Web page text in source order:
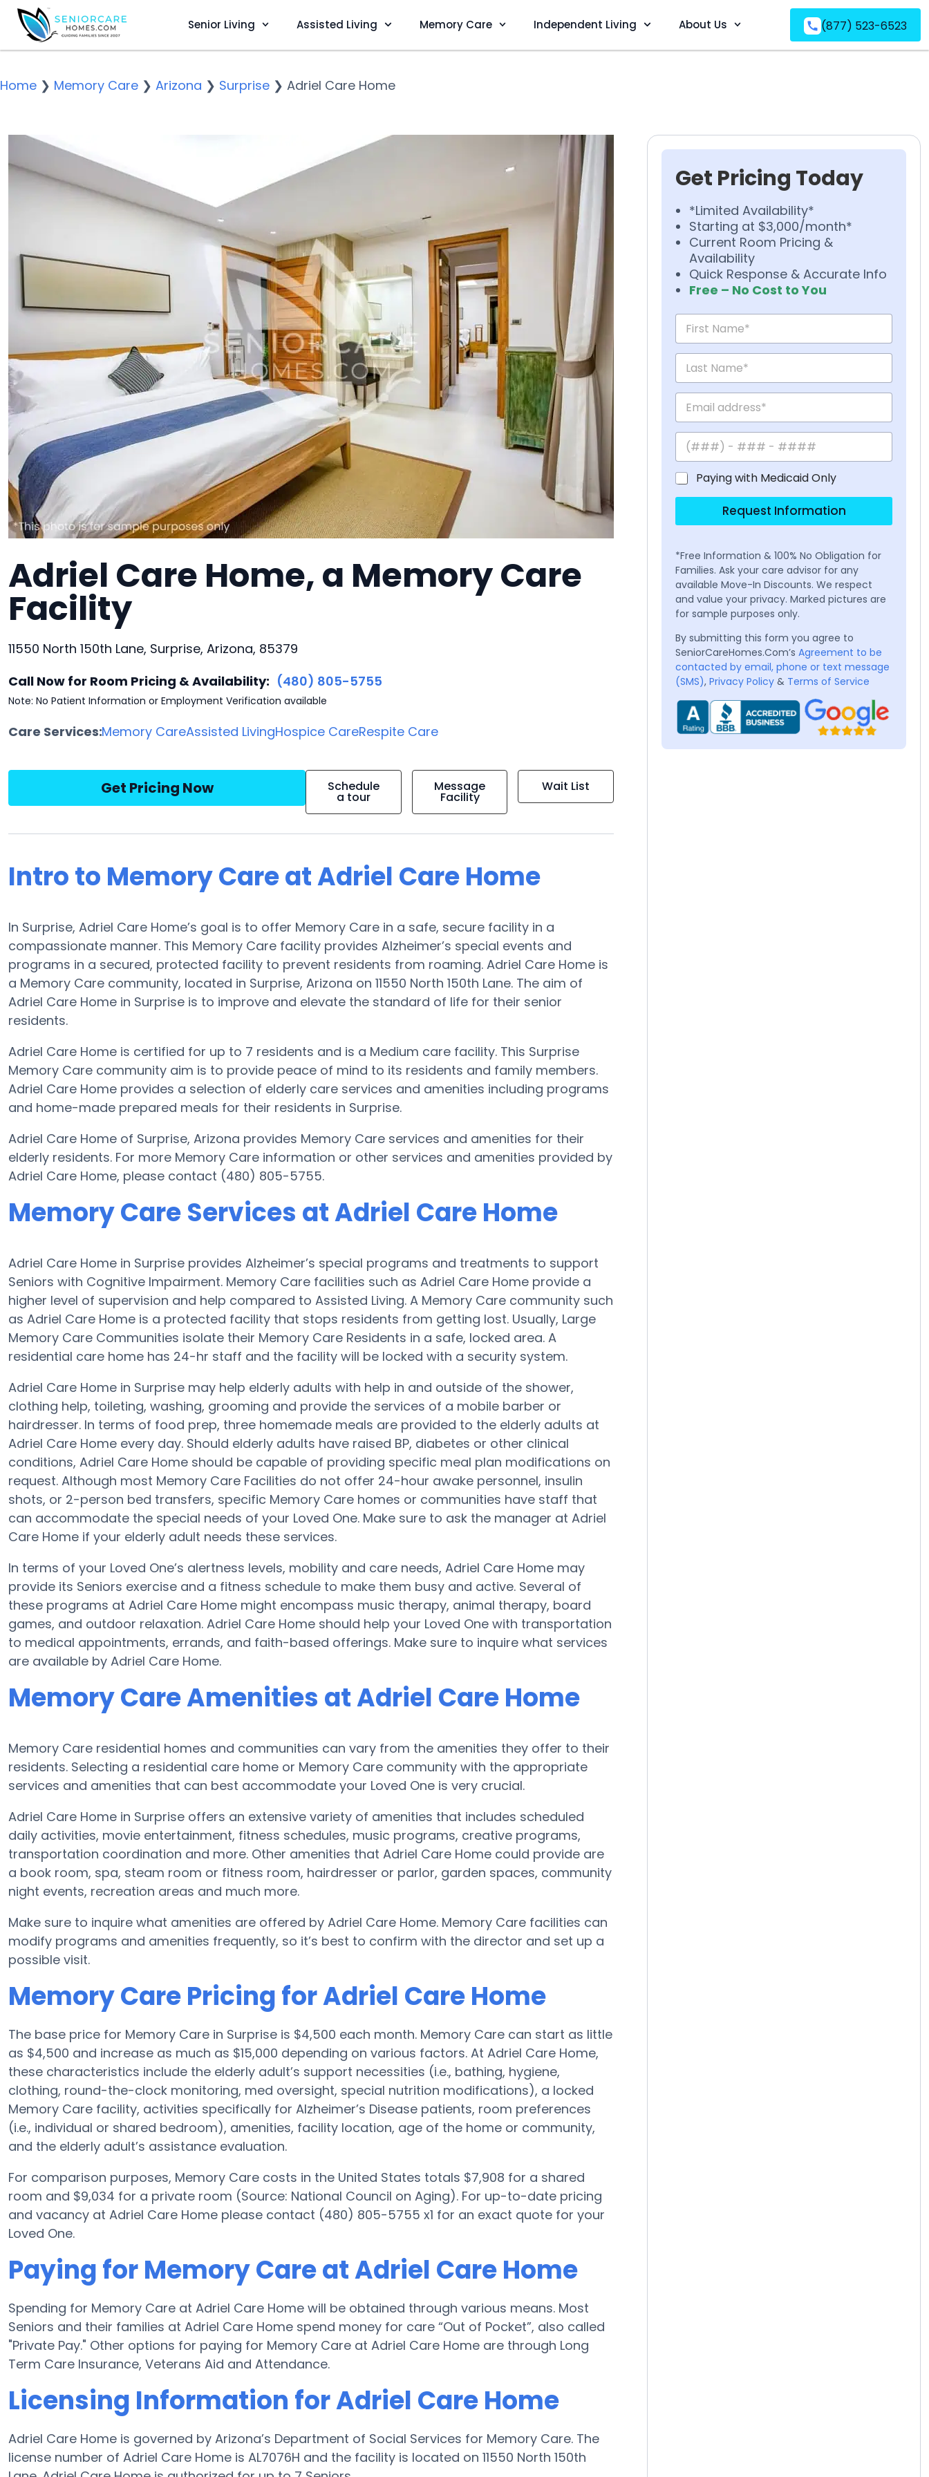
Senior Living Assisted Living Memory Care Independent Living About Us (877) 523-6523
Home ❯ Memory Care ❯ Arizona ❯ Surprise ❯ Adriel Care Home
Adriel Care Home, a Memory Care
Facility
11550 North 150th Lane, Surprise, Arizona, 85379
Call Now for Room Pricing & Availability: (480) 805-5755
Note: No Patient Information or Employment Verification available
Care Services:Memory CareAssisted LivingHospice CareRespite Care
Get Pricing Now Schedule
a tour
Message
Facility
Wait List
Intro to Memory Care at Adriel Care Home
In Surprise, Adriel Care Home’s goal is to offer Memory Care in a safe, secure facility in a
compassionate manner. This Memory Care facility provides Alzheimer’s special events and
programs in a secured, protected facility to prevent residents from roaming. Adriel Care Home is
a Memory Care community, located in Surprise, Arizona on 11550 North 150th Lane. The aim of
Adriel Care Home in Surprise is to improve and elevate the standard of life for their senior
residents.
Adriel Care Home is certified for up to 7 residents and is a Medium care facility. This Surprise
Memory Care community aim is to provide peace of mind to its residents and family members.
Adriel Care Home provides a selection of elderly care services and amenities including programs
and home-made prepared meals for their residents in Surprise.
Adriel Care Home of Surprise, Arizona provides Memory Care services and amenities for their
elderly residents. For more Memory Care information or other services and amenities provided by
Adriel Care Home, please contact (480) 805-5755.
Memory Care Services at Adriel Care Home
Adriel Care Home in Surprise provides Alzheimer’s special programs and treatments to support
Seniors with Cognitive Impairment. Memory Care facilities such as Adriel Care Home provide a
higher level of supervision and help compared to Assisted Living. A Memory Care community such
as Adriel Care Home is a protected facility that stops residents from getting lost. Usually, Large
Memory Care Communities isolate their Memory Care Residents in a safe, locked area. A
residential care home has 24-hr staff and the facility will be locked with a security system.
Adriel Care Home in Surprise may help elderly adults with help in and outside of the shower,
clothing help, toileting, washing, grooming and provide the services of a mobile barber or
hairdresser. In terms of food prep, three homemade meals are provided to the elderly adults at
Adriel Care Home every day. Should elderly adults have raised BP, diabetes or other clinical
conditions, Adriel Care Home should be capable of providing specific meal plan modifications on
request. Although most Memory Care Facilities do not offer 24-hour awake personnel, insulin
shots, or 2-person bed transfers, specific Memory Care homes or communities have staff that
can accommodate the special needs of your Loved One. Make sure to ask the manager at Adriel
Care Home if your elderly adult needs these services.
In terms of your Loved One’s alertness levels, mobility and care needs, Adriel Care Home may
provide its Seniors exercise and a fitness schedule to make them busy and active. Several of
these programs at Adriel Care Home might encompass music therapy, animal therapy, board
games, and outdoor relaxation. Adriel Care Home should help your Loved One with transportation
to medical appointments, errands, and faith-based offerings. Make sure to inquire what services
are available by Adriel Care Home.
Memory Care Amenities at Adriel Care Home
Memory Care residential homes and communities can vary from the amenities they offer to their
residents. Selecting a residential care home or Memory Care community with the appropriate
services and amenities that can best accommodate your Loved One is very crucial.
Adriel Care Home in Surprise offers an extensive variety of amenities that includes scheduled
daily activities, movie entertainment, fitness schedules, music programs, creative programs,
transportation coordination and more. Other amenities that Adriel Care Home could provide are
a book room, spa, steam room or fitness room, hairdresser or parlor, garden spaces, community
night events, recreation areas and much more.
Make sure to inquire what amenities are offered by Adriel Care Home. Memory Care facilities can
modify programs and amenities frequently, so it’s best to confirm with the director and set up a
possible visit.
Memory Care Pricing for Adriel Care Home
The base price for Memory Care in Surprise is $4,500 each month. Memory Care can start as little
as $4,500 and increase as much as $15,000 depending on various factors. At Adriel Care Home,
these characteristics include the elderly adult’s support necessities (i.e., bathing, hygiene,
clothing, round-the-clock monitoring, med oversight, special nutrition modifications), a locked
Memory Care facility, activities specifically for Alzheimer’s Disease patients, room preferences
(i.e., individual or shared bedroom), amenities, facility location, age of the home or community,
and the elderly adult’s assistance evaluation.
For comparison purposes, Memory Care costs in the United States totals $7,908 for a shared
room and $9,034 for a private room (Source: National Council on Aging). For up-to-date pricing
and vacancy at Adriel Care Home please contact (480) 805-5755 x1 for an exact quote for your
Loved One.
Paying for Memory Care at Adriel Care Home
Spending for Memory Care at Adriel Care Home will be obtained through various means. Most
Seniors and their families at Adriel Care Home spend money for care “Out of Pocket”, also called
"Private Pay." Other options for paying for Memory Care at Adriel Care Home are through Long
Term Care Insurance, Veterans Aid and Attendance.
Licensing Information for Adriel Care Home
Adriel Care Home is governed by Arizona’s Department of Social Services for Memory Care. The
license number of Adriel Care Home is AL7076H and the facility is located on 11550 North 150th
Get Pricing Today
*Limited Availability*
Starting at $3,000/month*
Current Room Pricing &
Availability
Quick Response & Accurate Info
Free – No Cost to You
Paying with Medicaid Only
Request Information
*Free Information & 100% No Obligation for
Families. Ask your care advisor for any
available Move-In Discounts. We respect
and value your privacy. Marked pictures are
for sample purposes only.
By submitting this form you agree to
SeniorCareHomes.Com’s Agreement to be
contacted by email, phone or text message
(SMS), Privacy Policy & Terms of Service